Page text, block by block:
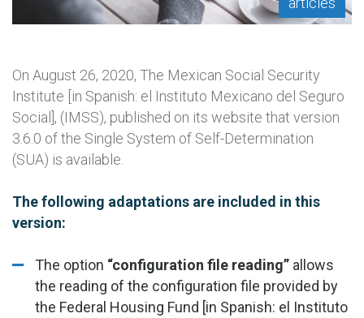
On August 26, 2020, The Mexican Social Security
Institute [in Spanish: el Instituto Mexicano del Seguro
Social], (IMSS), published on its website that version
3.6.0 of the Single System of Self-Determination
(SUA) is available.
The following adaptations are included in this
version:
The option “configuration file reading” allows
the reading of the configuration file provided by
the Federal Housing Fund [in Spanish: el Instituto